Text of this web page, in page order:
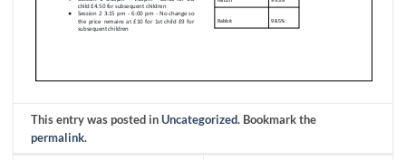
This entry was posted inUncategorized. Bookmark the
permalink.